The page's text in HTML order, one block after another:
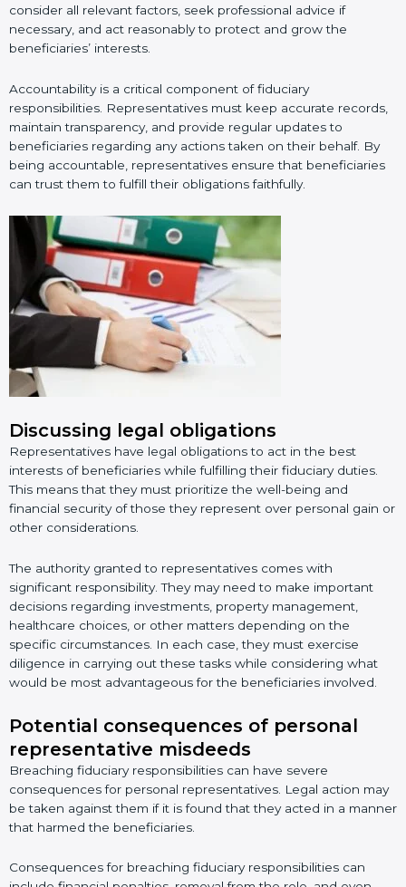
consider all relevant factors, seek professional advice if
necessary, and act reasonably to protect and grow the
beneficiaries’ interests.
Accountability is a critical component of fiduciary
responsibilities. Representatives must keep accurate records,
maintain transparency, and provide regular updates to
beneficiaries regarding any actions taken on their behalf. By
being accountable, representatives ensure that beneficiaries
can trust them to fulfill their obligations faithfully.
Discussing legal obligations
Representatives have legal obligations to act in the best
interests of beneficiaries while fulfilling their fiduciary duties.
This means that they must prioritize the well-being and
financial security of those they represent over personal gain or
other considerations.
The authority granted to representatives comes with
significant responsibility. They may need to make important
decisions regarding investments, property management,
healthcare choices, or other matters depending on the
specific circumstances. In each case, they must exercise
diligence in carrying out these tasks while considering what
would be most advantageous for the beneficiaries involved.
Potential consequences of personal
representative misdeeds
Breaching fiduciary responsibilities can have severe
consequences for personal representatives. Legal action may
be taken against them if it is found that they acted in a manner
that harmed the beneficiaries.
Consequences for breaching fiduciary responsibilities can